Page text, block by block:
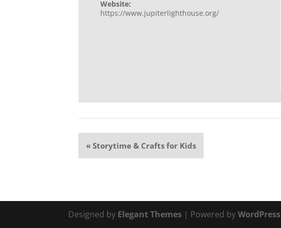
Website:
https://www.jupiterlighthouse.org/
Event
Navigation
« Storytime & Crafts for Kids
Designed by Elegant Themes | Powered byWordPress